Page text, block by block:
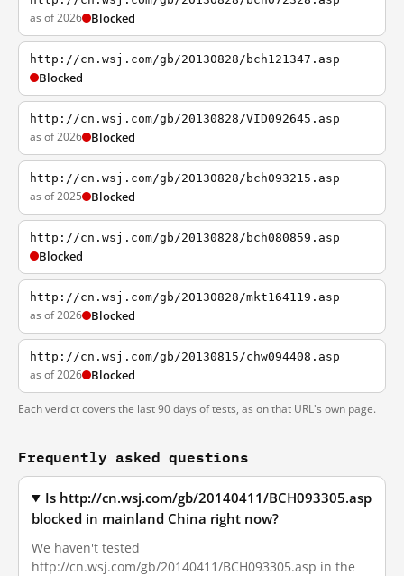
as of 2026 Blocked
http://cn.wsj.com/gb/20130828/bch121347.asp
Blocked
http://cn.wsj.com/gb/20130828/VID092645.asp
as of 2026 Blocked
http://cn.wsj.com/gb/20130828/bch093215.asp
as of 2025 Blocked
http://cn.wsj.com/gb/20130828/bch080859.asp
Blocked
http://cn.wsj.com/gb/20130828/mkt164119.asp
as of 2026 Blocked
http://cn.wsj.com/gb/20130815/chw094408.asp
as of 2026 Blocked
Each verdict covers the last 90 days of tests, as on that URL's own page.
Frequently asked questions
Is http://cn.wsj.com/gb/20140411/BCH093305.asp
blocked in mainland China right now?
We haven't tested
http://cn.wsj.com/gb/20140411/BCH093305.asp in the